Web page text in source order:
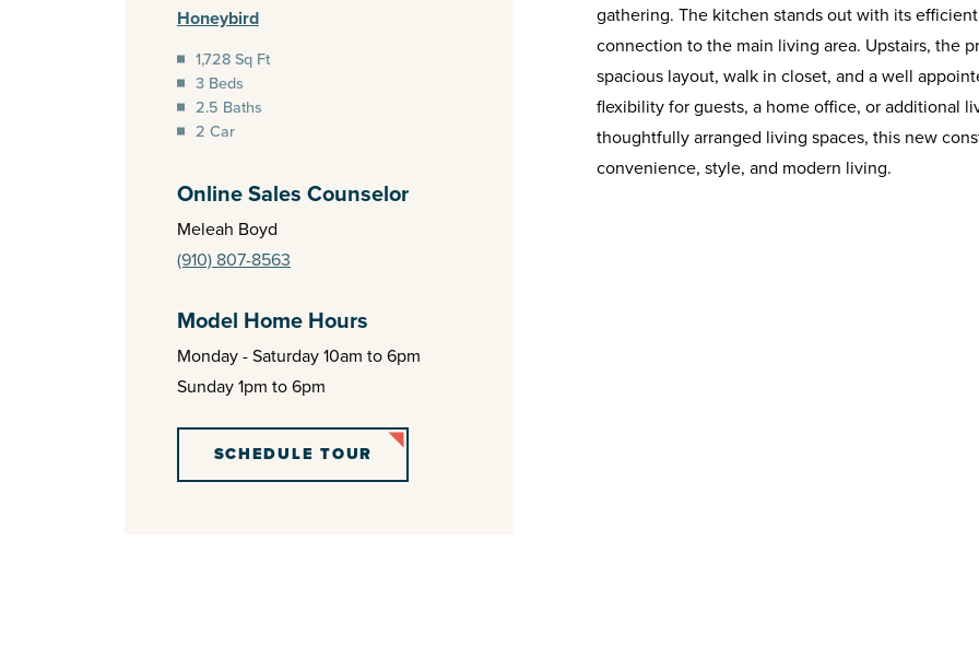
Honeybird
1,728 Sq Ft
3 Beds
2.5 Baths
2 Car
Online Sales Counselor
Meleah Boyd
(910) 807-8563
Model Home Hours
Monday - Saturday 10am to 6pm
Sunday 1pm to 6pm
SCHEDULE TOUR
gathering. The kitchen stands out with its
connection to the main living area. Upstairs, the
spacious layout, walk in closet, and a well
flexibility for guests, a home office, or additional
thoughtfully arranged living spaces, this new
convenience, style, and modern living.